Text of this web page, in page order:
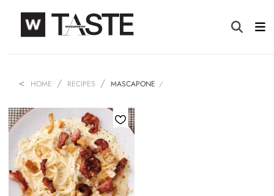
HOME RECIPES MASCAPONE